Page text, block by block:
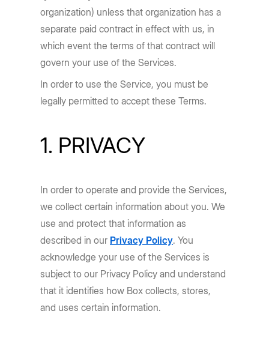
organization) unless that organization has a
separate paid contract in effect with us, in
which event the terms of that contract will
govern your use of the Services.
In order to use the Service, you must be
legally permitted to accept these Terms.
1. PRIVACY
In order to operate and provide the Services,
we collect certain information about you. We
use and protect that information as
described in our Privacy Policy. You
acknowledge your use of the Services is
subject to our Privacy Policy and understand
that it identifies how Box collects, stores,
and uses certain information.